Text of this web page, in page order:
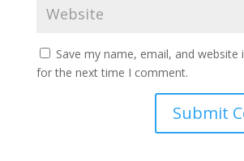
Save my name, email, and website
for the next time I comment.